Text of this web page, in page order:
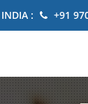
INDIA : +91